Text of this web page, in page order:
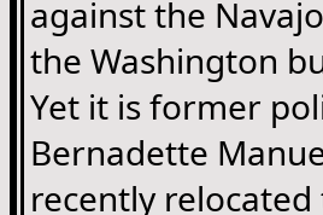
against the
the Washington
Yet it is former
Bernadette
recently